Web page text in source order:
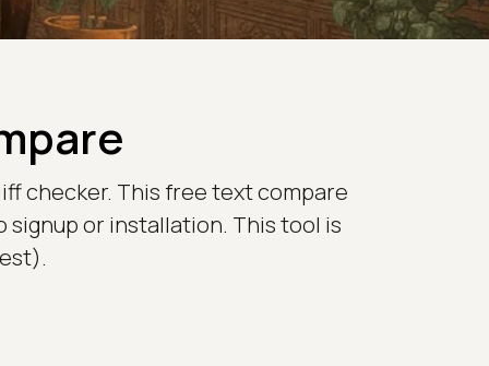
checker. This free text compare
or installation. This tool is